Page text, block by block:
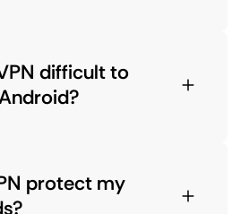
difficult to
protect my